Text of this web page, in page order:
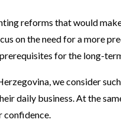
reforms that would
on the need for a more
for the long-
we consider
daily business. At the